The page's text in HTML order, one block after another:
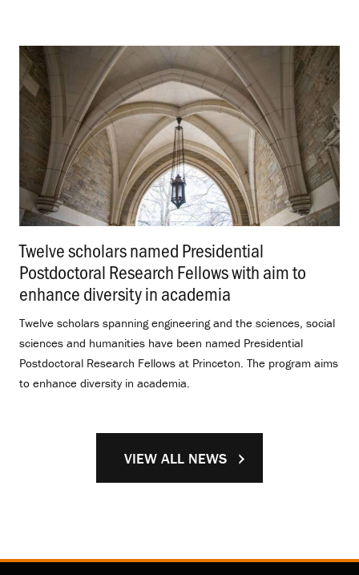
Twelve scholars named Presidential
Postdoctoral Research Fellows with aim to
enhance diversity in academia
Twelve scholars spanning engineering and the sciences, social
sciences and humanities have been named Presidential
Postdoctoral Research Fellows at Princeton. The program aims
to enhance diversity in academia.
VIEW ALL NEWS